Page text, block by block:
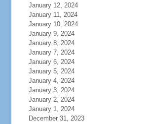
January 12, 2024
January 11, 2024
January 10, 2024
January 9, 2024
January 8, 2024
January 7, 2024
January 6, 2024
January 5, 2024
January 4, 2024
January 3, 2024
January 2, 2024
January 1, 2024
December 31, 2023